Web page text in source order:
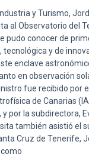
y Turismo,
al Observatorio del
pudo conocer de
tecnológica y de
enclave
en observación
fue recibido por
de Canarias
y por la subdirectora,
también asistió el
Cruz de Tenerife,